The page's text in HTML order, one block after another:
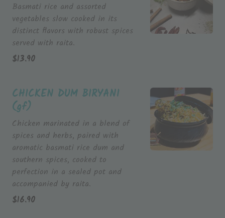
Basmati rice and assorted
vegetables slow cooked in its
distinct flavors with robust spices
served with raita.
$13.90
CHICKEN DUM BIRYANI
(gf)
Chicken marinated in a blend of
spices and herbs, paired with
aromatic basmati rice dum and
southern spices, cooked to
perfection in a sealed pot and
accompanied by raita.
$16.90